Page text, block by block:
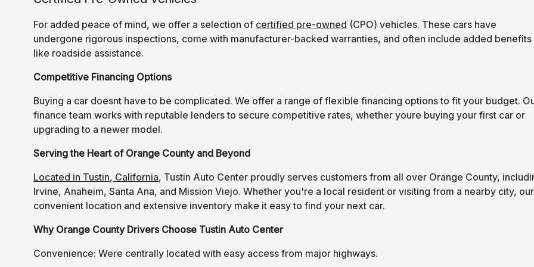
For added peace of mind, we offer a selection of certified pre-owned (CPO) vehicles. These cars have
undergone rigorous inspections, come with manufacturer-backed warranties, and often include added benefits
like roadside assistance.
Competitive Financing Options
Buying a car doesnt have to be complicated. We offer a range of flexible financing options to fit your budget.
finance team works with reputable lenders to secure competitive rates, whether youre buying your first car or
upgrading to a newer model.
Serving the Heart of Orange County and Beyond
Located in Tustin, California, Tustin Auto Center proudly serves customers from all over Orange County,
Irvine, Anaheim, Santa Ana, and Mission Viejo. Whether you're a local resident or visiting from a nearby city, our
convenient location and extensive inventory make it easy to find your next car.
Why Orange County Drivers Choose Tustin Auto Center
Convenience: Were centrally located with easy access from major highways.